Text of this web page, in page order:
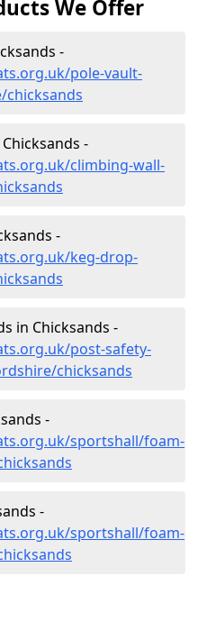
We Offer
-
pole-vault-
-
climbing-wall-
-
keg-drop-
in Chicksands -
post-safety-
chicksands
-
sportshall/foam-
-
sportshall/foam-